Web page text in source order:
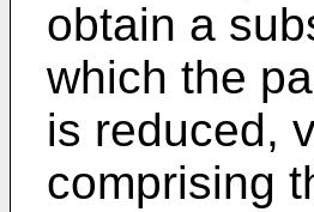
obtain a
which the
is reduced,
comprising